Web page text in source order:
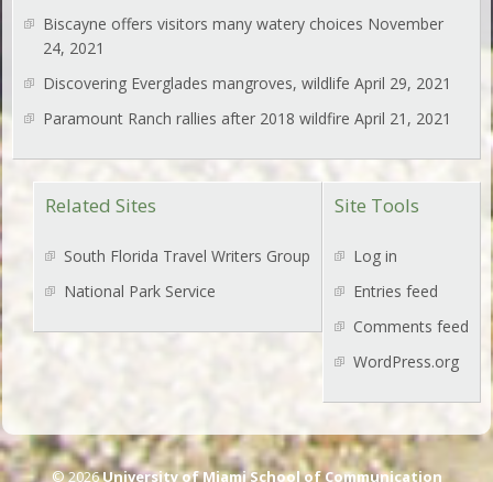
Biscayne offers visitors many watery choices November
24, 2021
Discovering Everglades mangroves, wildlife April 29, 2021
Paramount Ranch rallies after 2018 wildfire April 21, 2021
Site Tools
Log in
Entries feed
Comments feed
WordPress.org
Related Sites
South Florida Travel Writers Group
National Park Service
© 2026University of Miami School of Communication